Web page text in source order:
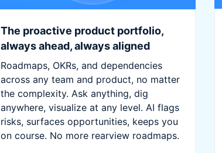
The proactive product portfolio,
always ahead, always aligned
Roadmaps, OKRs, and dependencies
across any team and product, no matter
the complexity. Ask anything, dig
anywhere, visualize at any level. AI flags
risks, surfaces opportunities, keeps you
on course. No more rearview roadmaps.